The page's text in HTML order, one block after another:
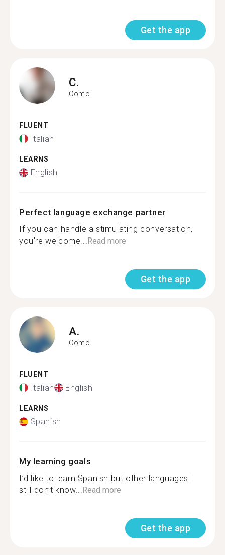
Get the app
C.
Como
FLUENT
Italian
LEARNS
English
Perfect language exchange partner
If you can handle a stimulating conversation,
you're welcome...Read more
Get the app
A.
Como
FLUENT
Italian English
LEARNS
Spanish
My learning goals
I’d like to learn Spanish but other languages I
still don’t know...Read more
Get the app